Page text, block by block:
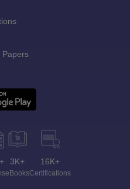
Papers
3K+
eBooks
16K+
Certifications